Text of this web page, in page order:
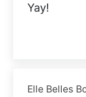
Yay!
Elle Belles